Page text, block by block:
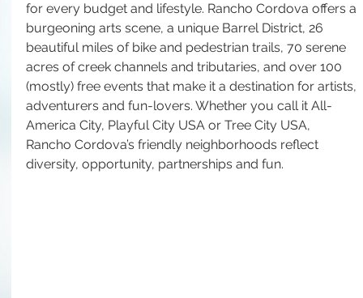
for every budget and lifestyle. Rancho Cordova offers a
burgeoning arts scene, a unique Barrel District, 26
beautiful miles of bike and pedestrian trails, 70 serene
acres of creek channels and tributaries, and over 100
(mostly) free events that make it a destination for artists,
adventurers and fun-lovers. Whether you call it All-
America City, Playful City USA or Tree City USA,
Rancho Cordova’s friendly neighborhoods reflect
diversity, opportunity, partnerships and fun.